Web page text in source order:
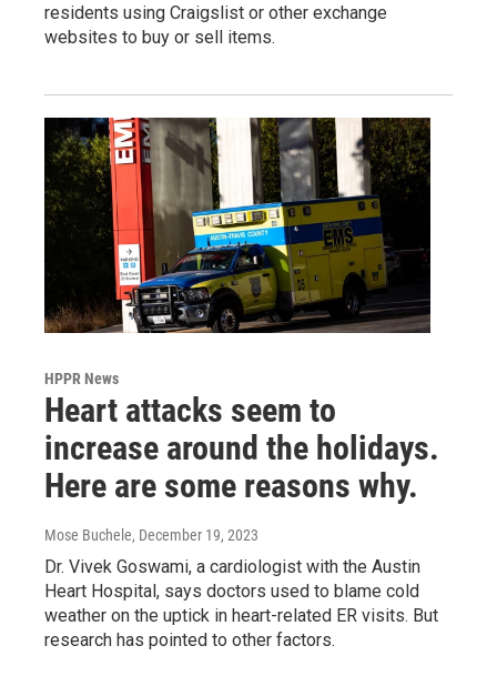
residents using Craigslist or other exchange
websites to buy or sell items.
HPPR News
Heart attacks seem to
increase around the holidays.
Here are some reasons why.
Mose Buchele, December 19, 2023
Dr. Vivek Goswami, a cardiologist with the Austin
Heart Hospital, says doctors used to blame cold
weather on the uptick in heart-related ER visits. But
research has pointed to other factors.